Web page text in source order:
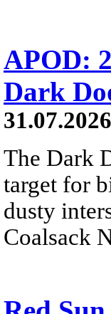
APOD:
Dark
31.07.2026
The Dark
target for
dusty
Coalsack